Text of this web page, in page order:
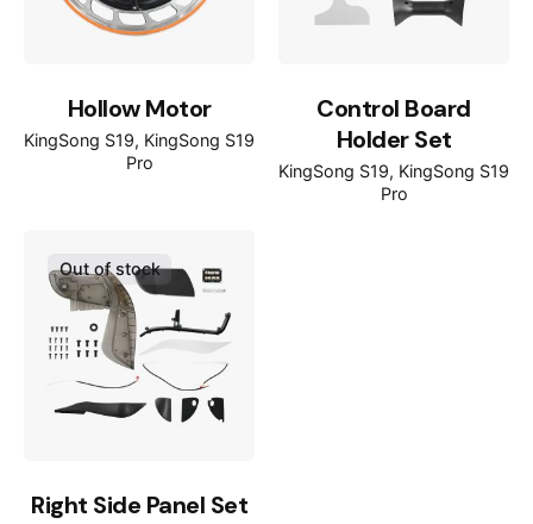
Hollow Motor
KingSong S19 KingSong S19
Pro
Control Board
Holder Set
KingSong S19 KingSong S19
Pro
Out of stock
Right Side Panel Set